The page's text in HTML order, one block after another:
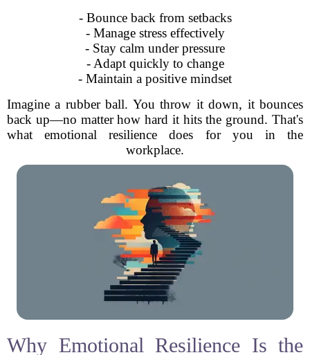
- Bounce back from setbacks
- Manage stress effectively
- Stay calm under pressure
- Adapt quickly to change
- Maintain a positive mindset
Imagine a rubber ball. You throw it down, it bounces
back up—no matter how hard it hits the ground. That's
what emotional resilience does for you in the
workplace.
Why Emotional Resilience Is the